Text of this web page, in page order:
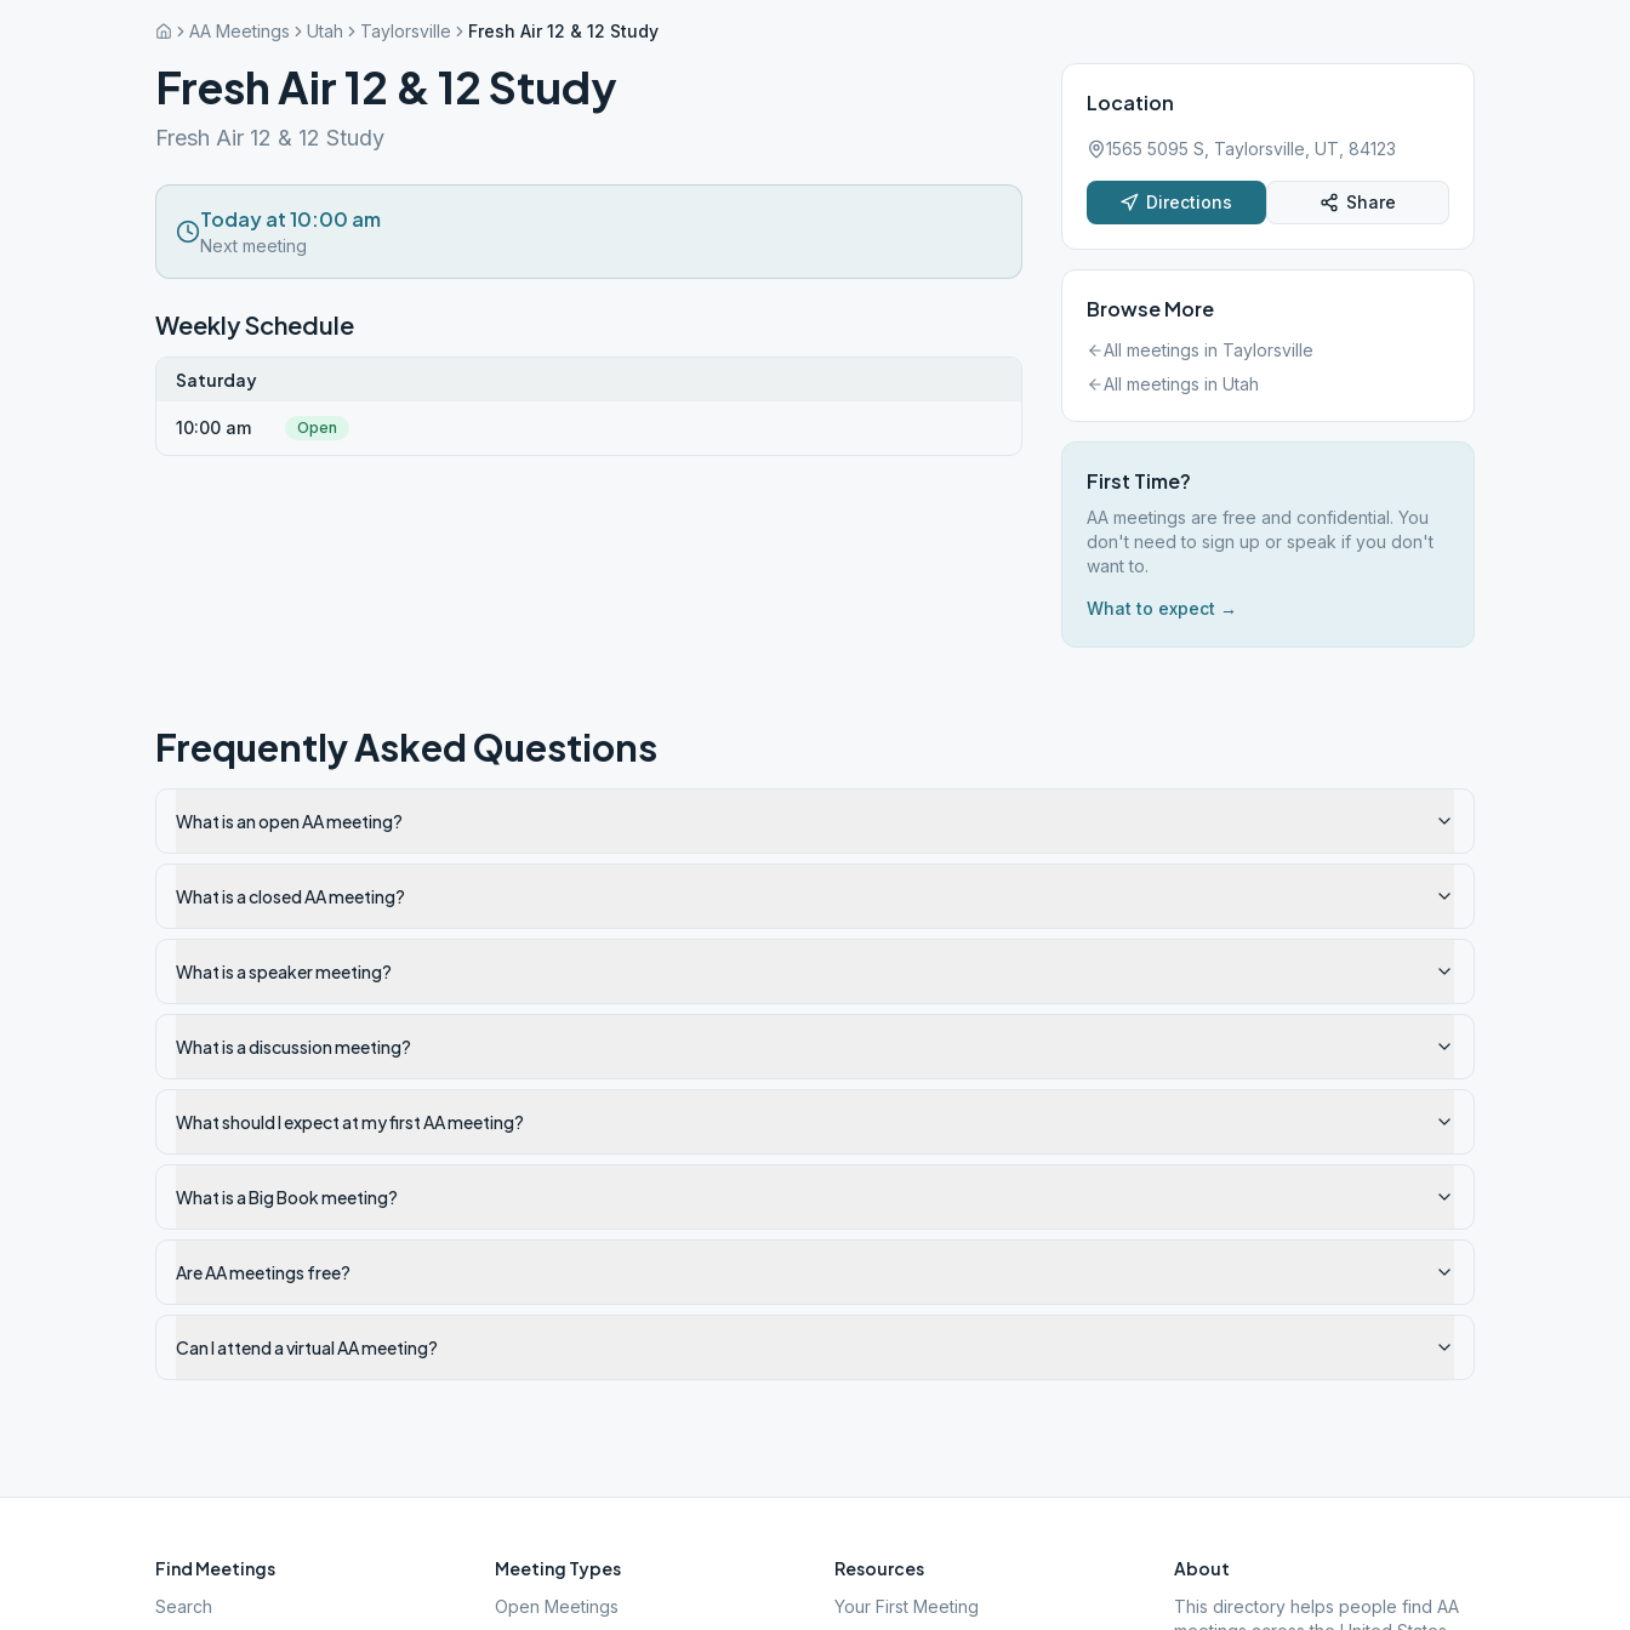
AA Meetings Utah Taylorsville Fresh Air 12 & 12 Study
Fresh Air 12 & 12 Study
Fresh Air 12 & 12 Study
Today at 10:00 am
Next meeting
Weekly Schedule
Saturday
10:00 am Open
Location
1565 5095 S, Taylorsville, UT, 84123
Directions Share
Browse More
All meetings in Taylorsville
All meetings in Utah
First Time?
AA meetings are free and confidential. You
don't need to sign up or speak if you don't
want to.
What to expect →
Frequently Asked Questions
What is an open AA meeting?
What is a closed AA meeting?
What is a speaker meeting?
What is a discussion meeting?
What should I expect at my first AA meeting?
What is a Big Book meeting?
Are AA meetings free?
Can I attend a virtual AA meeting?
Find Meetings
Search
Meeting Types
Open Meetings
Resources
Your First Meeting
About
This directory helps people find AA